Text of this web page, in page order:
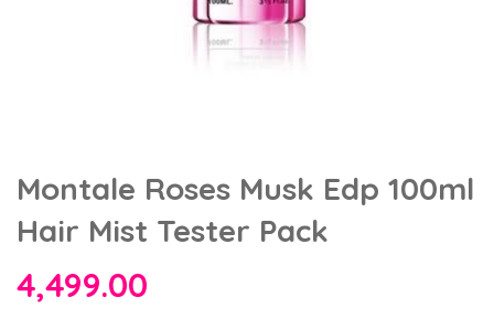
Montale Roses Musk Edp 100ml
Hair Mist Tester Pack
4,499.00